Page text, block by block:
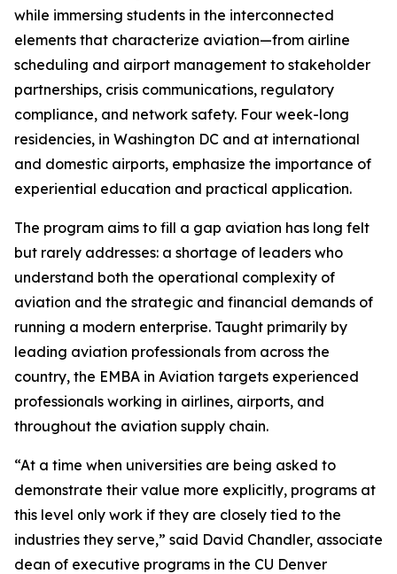
while immersing students in the interconnected
elements that characterize aviation—from airline
scheduling and airport management to stakeholder
partnerships, crisis communications, regulatory
compliance, and network safety. Four week-long
residencies, in Washington DC and at international
and domestic airports, emphasize the importance of
experiential education and practical application.
The program aims to fill a gap aviation has long felt
but rarely addresses: a shortage of leaders who
understand both the operational complexity of
aviation and the strategic and financial demands of
running a modern enterprise. Taught primarily by
leading aviation professionals from across the
country, the EMBA in Aviation targets experienced
professionals working in airlines, airports, and
throughout the aviation supply chain.
“At a time when universities are being asked to
demonstrate their value more explicitly, programs at
this level only work if they are closely tied to the
industries they serve,” said David Chandler, associate
dean of executive programs in the CU Denver